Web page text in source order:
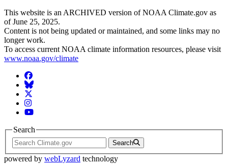
This website is an ARCHIVED version of NOAA Climate.gov as
of June 25, 2025.
Content is not being updated or maintained, and some links may no
longer work.
To access current NOAA climate information resources, please visit
www.noaa.gov/climate
Facebook
BlueSky
Twitter
Instagram
YouTube
Search
Search
powered by webLyzard technology